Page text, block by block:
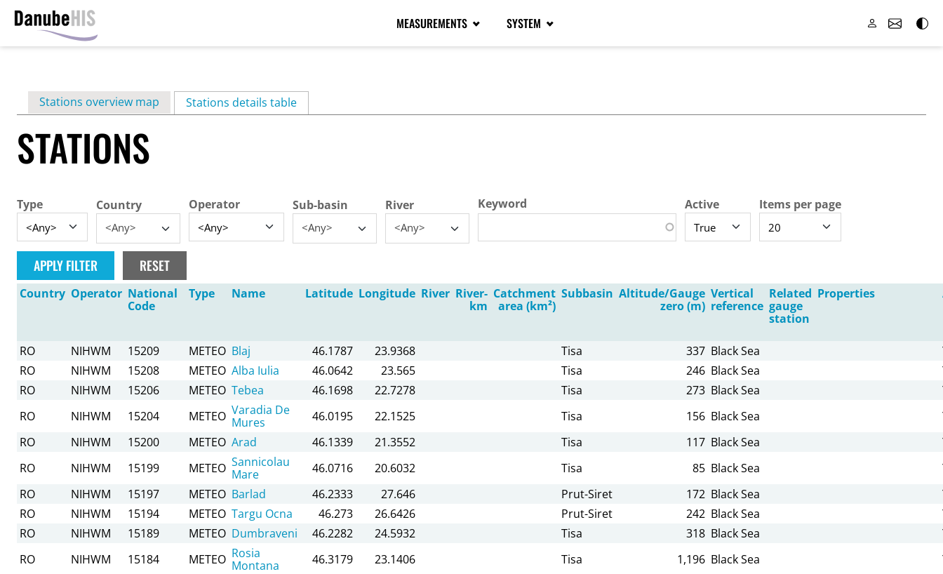
content
MEASUREMENTS SYSTEM
Primary
tabs
Stations overview map Stations details table(active tab)
STATIONS
Type Country
<Any>
Operator Sub-basin
<Any>
River
<Any>
Keyword Active Items per page
Country Operator National
Code
Type Name Latitude Longitude River River-
km
Catchment
area (km²)
Subbasin Altitude/Gauge
zero (m)
Vertical
reference
Related
gauge
station
Properties
RO NIHWM 15209 METEO Blaj 46.1787 23.9368 Tisa 337 Black Sea
RO
NIHWM 15208 METEO Alba Iulia 46.0642 23.565 Tisa 246 Black Sea
RO
NIHWM 15206 METEO Tebea 46.1698 22.7278 Tisa 273 Black Sea
RO
NIHWM 15204 METEO Varadia De
Mures
46.0195 22.1525 Tisa 156 Black Sea
RO
NIHWM 15200 METEO Arad 46.1339 21.3552 Tisa 117 Black Sea
RO
NIHWM 15199 METEO Sannicolau
Mare
46.0716 20.6032 Tisa 85 Black Sea
RO
NIHWM 15197 METEO Barlad 46.2333 27.646 Prut-Siret 172 Black Sea
RO
NIHWM 15194 METEO Targu Ocna 46.273 26.6426 Prut-Siret 242 Black Sea
RO
NIHWM 15189 METEO Dumbraveni 46.2282 24.5932 Tisa 318 Black Sea
RO
NIHWM 15184 METEO Rosia
Montana
46.3179 23.1406 Tisa 1,196 Black Sea